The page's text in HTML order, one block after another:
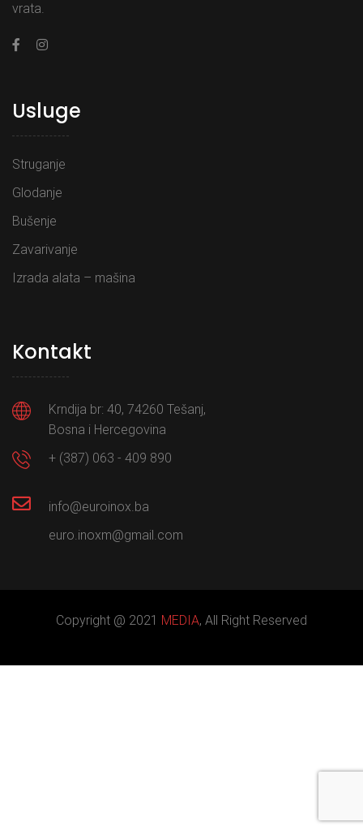
vrata.
Usluge
Struganje
Glodanje
Bušenje
Zavarivanje
Izrada alata – mašina
Kontakt
Krndija br: 40, 74260 Tešanj,
Bosna i Hercegovina
+ (387) 063 - 409 890
info@euroinox.ba
euro.inoxm@gmail.com
Copyright @ 2021 MEDIA, All Right Reserved